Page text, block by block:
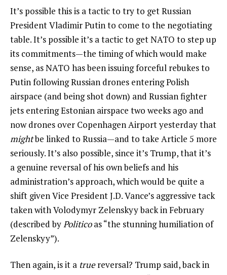
It’s possible this is a tactic to try to get Russian
President Vladimir Putin to come to the negotiating
table. It’s possible it’s a tactic to get NATO to step up
its commitments—the timing of which would make
sense, as NATO has been issuing forceful rebukes to
Putin following Russian drones entering Polish
airspace (and being shot down) and Russian fighter
jets entering Estonian airspace two weeks ago and
now drones over Copenhagen Airport yesterday that
mightbe linked to Russia—and to take Article 5 more
seriously. It’s also possible, since it’s Trump, that it’s
a genuine reversal of his own beliefs and his
administration’s approach, which would be quite a
shift given Vice President J.D. Vance’s aggressive tack
taken with Volodymyr Zelenskyy back in February
(described byPoliticoas “the stunning humiliation of
Zelenskyy”).
Then again, is it a truereversal? Trump said, back in